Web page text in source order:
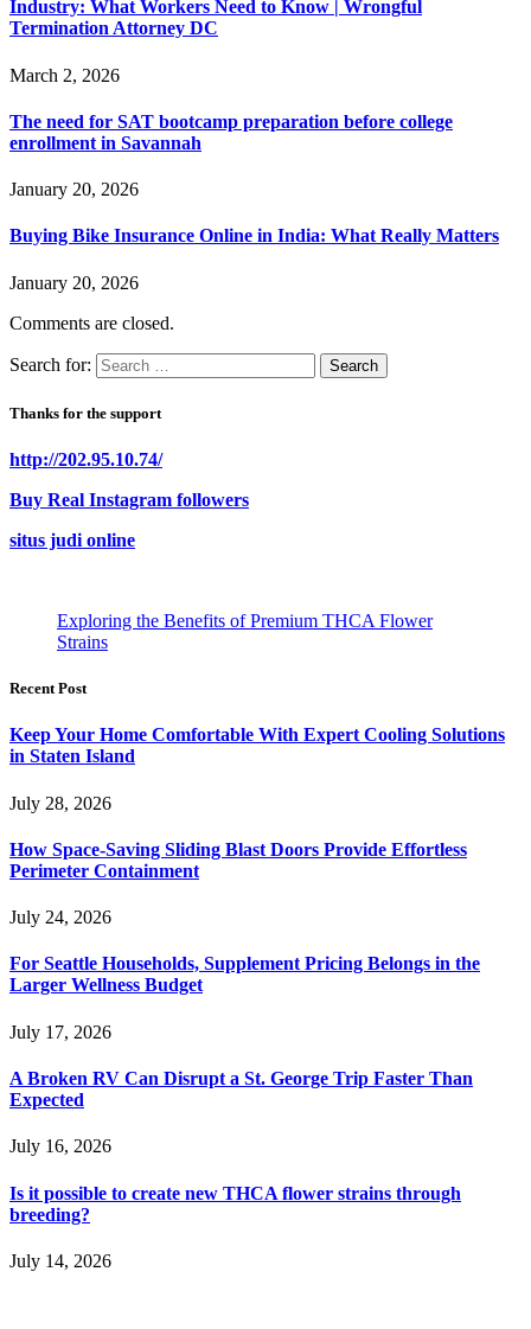
Industry: What Workers Need to Know | Wrongful
Termination Attorney DC
March 2, 2026
The need for SAT bootcamp preparation before college
enrollment in Savannah
January 20, 2026
Buying Bike Insurance Online in India: What Really Matters
January 20, 2026
Comments are closed.
Search for:
Thanks for the support
http://202.95.10.74/
Buy Real Instagram followers
situs judi online
Exploring the Benefits of Premium THCA Flower
Strains
Recent Post
Keep Your Home Comfortable With Expert Cooling Solutions
in Staten Island
July 28, 2026
How Space-Saving Sliding Blast Doors Provide Effortless
Perimeter Containment
July 24, 2026
For Seattle Households, Supplement Pricing Belongs in the
Larger Wellness Budget
July 17, 2026
A Broken RV Can Disrupt a St. George Trip Faster Than
Expected
July 16, 2026
Is it possible to create new THCA flower strains through
breeding?
July 14, 2026